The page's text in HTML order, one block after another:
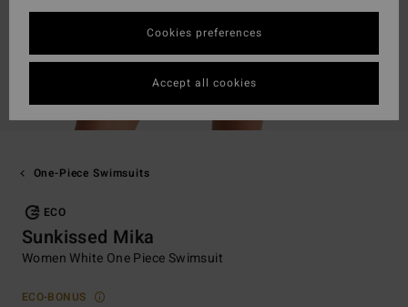
One-Piece Swimsuits
ECO
Sunkissed Mika
Women White One Piece Swimsuit
ECO-BONUS
Cookies preferences
Accept all cookies